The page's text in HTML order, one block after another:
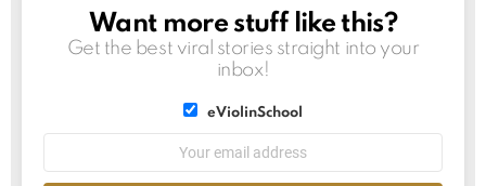
NEWSLETTER
Want more stuff like this?
Get the best viral stories straight into your
inbox!
eViolinSchool